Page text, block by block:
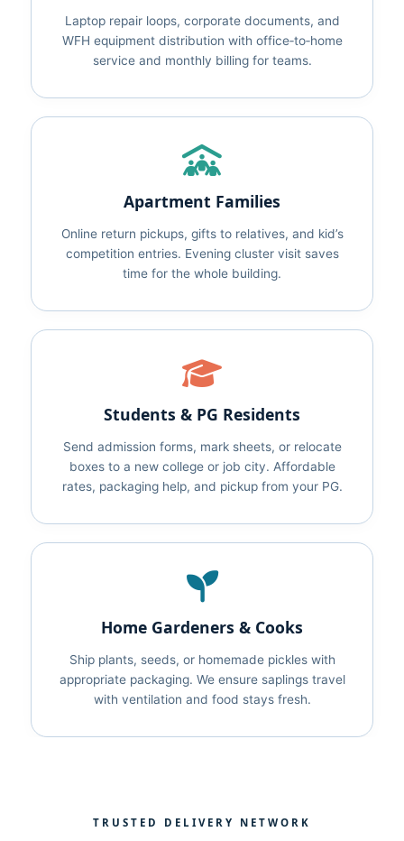
Laptop repair loops, corporate documents, and
WFH equipment distribution with office‑to‑home
service and monthly billing for teams.
Apartment Families
Online return pickups, gifts to relatives, and kid’s
competition entries. Evening cluster visit saves
time for the whole building.
Students & PG Residents
Send admission forms, mark sheets, or relocate
boxes to a new college or job city. Affordable
rates, packaging help, and pickup from your PG.
Home Gardeners & Cooks
Ship plants, seeds, or homemade pickles with
appropriate packaging. We ensure saplings travel
with ventilation and food stays fresh.
TRUSTED DELIVERY NETWORK